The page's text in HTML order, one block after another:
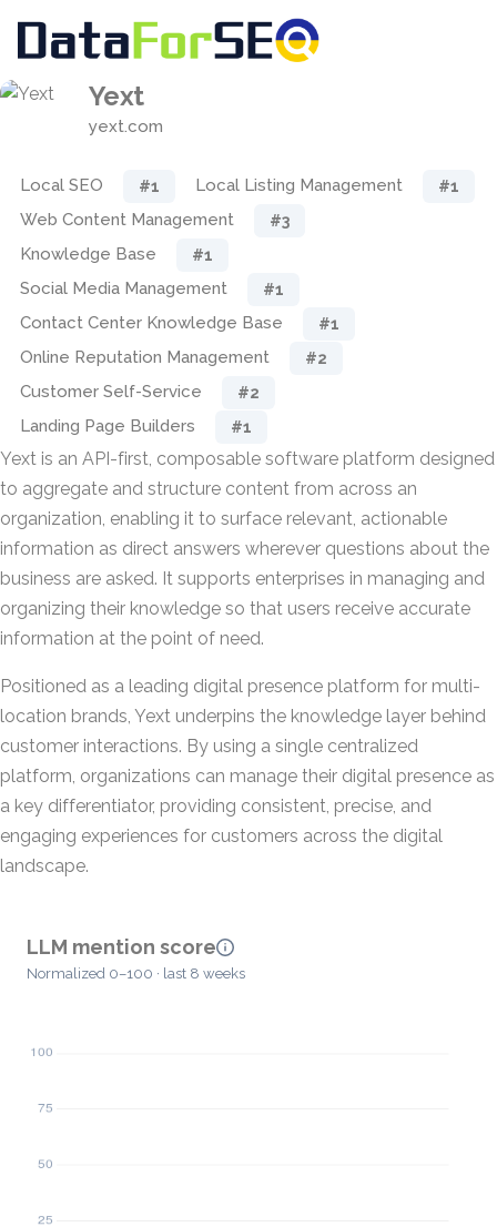
Yext
yext.com
Local SEO #1 Local Listing Management #1
Web Content Management #3
Knowledge Base #1
Social Media Management #1
Contact Center Knowledge Base #1
Online Reputation Management #2
Customer Self-Service #2
Landing Page Builders #1
Yext is an API-first, composable software platform designed
to aggregate and structure content from across an
organization, enabling it to surface relevant, actionable
information as direct answers wherever questions about the
business are asked. It supports enterprises in managing and
organizing their knowledge so that users receive accurate
information at the point of need.
Positioned as a leading digital presence platform for multi-
location brands, Yext underpins the knowledge layer behind
customer interactions. By using a single centralized
platform, organizations can manage their digital presence as
a key differentiator, providing consistent, precise, and
engaging experiences for customers across the digital
landscape.
LLM mention score
Normalized 0–100 · last 8 weeks